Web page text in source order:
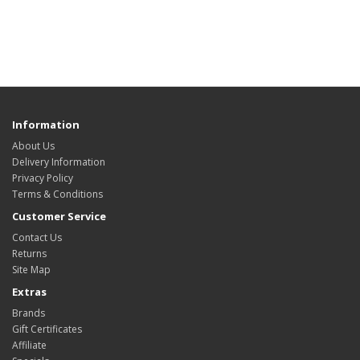
Information
About Us
Delivery Information
Privacy Policy
Terms & Conditions
Customer Service
Contact Us
Returns
Site Map
Extras
Brands
Gift Certificates
Affiliate